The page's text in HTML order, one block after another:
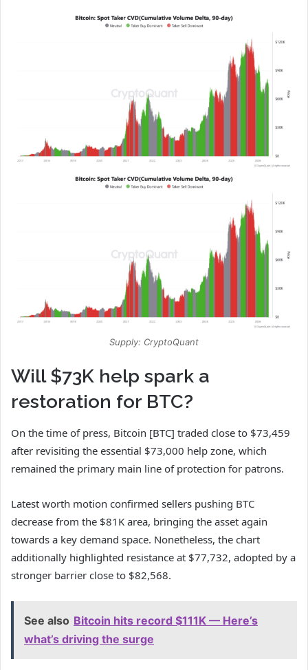
Supply: CryptoQuant
Will $73K help spark a
restoration for BTC?
On the time of press, Bitcoin [BTC] traded close to $73,459
after revisiting the essential $73,000 help zone, which
remained the primary main line of protection for patrons.
Latest worth motion confirmed sellers pushing BTC
decrease from the $81K area, bringing the asset again
towards a key demand space. Nonetheless, the chart
additionally highlighted resistance at $77,732, adopted by a
stronger barrier close to $82,568.
See also Bitcoin hits record $111K — Here’s
what’s driving the surge